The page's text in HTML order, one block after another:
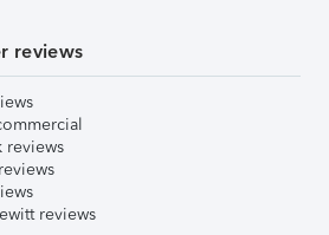
reviews
reviews
reviews